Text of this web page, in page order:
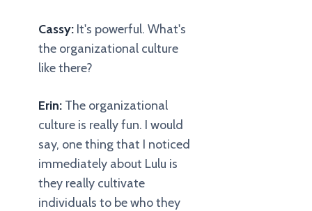
Cassy: It's powerful. What's
the organizational culture
like there?
Erin: The organizational
culture is really fun. I would
say, one thing that I noticed
immediately about Lulu is
they really cultivate
individuals to be who they